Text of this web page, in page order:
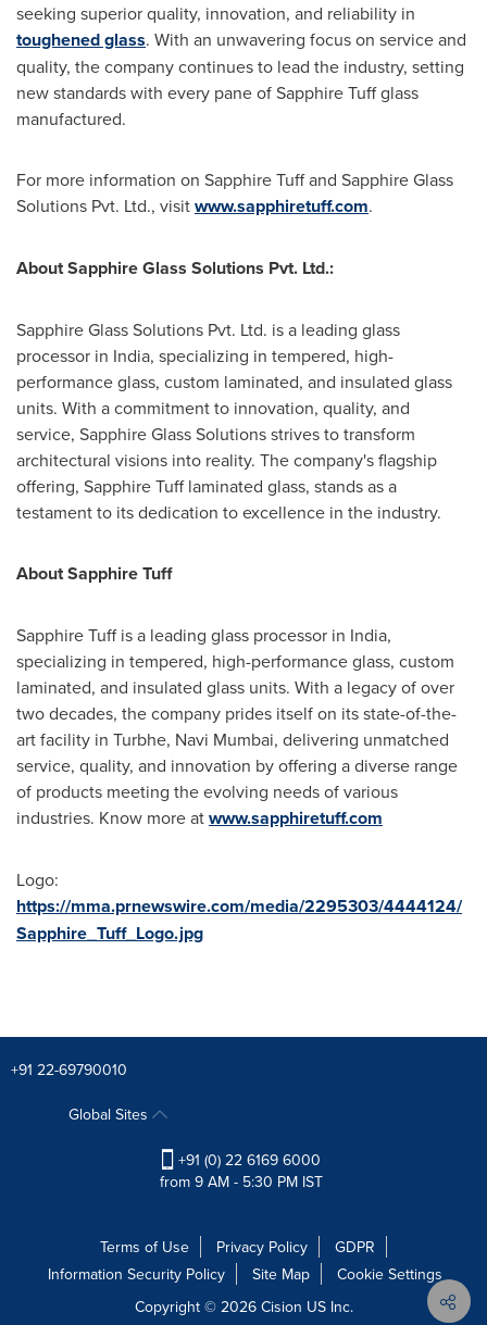
seeking superior quality, innovation, and reliability in
toughened glass. With an unwavering focus on service and
quality, the company continues to lead the industry, setting
new standards with every pane of Sapphire Tuff glass
manufactured.
For more information on Sapphire Tuff and Sapphire Glass
Solutions Pvt. Ltd., visitwww.sapphiretuff.com.
About Sapphire Glass Solutions Pvt. Ltd.:
Sapphire Glass Solutions Pvt. Ltd. is a leading glass
processor in India, specializing in tempered, high-
performance glass, custom laminated, and insulated glass
units. With a commitment to innovation, quality, and
service, Sapphire Glass Solutions strives to transform
architectural visions into reality. The company's flagship
offering, Sapphire Tuff laminated glass, stands as a
testament to its dedication to excellence in the industry.
About Sapphire Tuff
Sapphire Tuff is a leading glass processor in India,
specializing in tempered, high-performance glass, custom
laminated, and insulated glass units. With a legacy of over
two decades, the company prides itself on its state-of-the-
art facility in Turbhe, Navi Mumbai, delivering unmatched
service, quality, and innovation by offering a diverse range
of products meeting the evolving needs of various
industries. Know more atwww.sapphiretuff.com
Logo:
https://mma.prnewswire.com/media/2295303/4444124/
Sapphire_Tuff_Logo.jpg
+91 22-69790010
Global Sites
+91 (0) 22 6169 6000
from 9 AM - 5:30 PM IST
Terms of Use Privacy Policy
GDPR
Information Security Policy
Site Map
Cookie Settings
Copyright © 2026 Cision US Inc.